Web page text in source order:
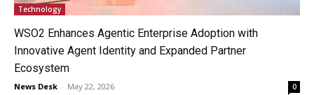
Technology
WSO2 Enhances Agentic Enterprise Adoption with
Innovative Agent Identity and Expanded Partner
Ecosystem
News Desk - May 22, 2026 0